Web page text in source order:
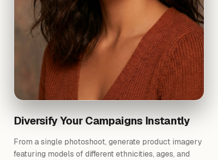
Diversify Your Campaigns Instantly
From a single photoshoot, generate product imagery
featuring models of different ethnicities, ages, and